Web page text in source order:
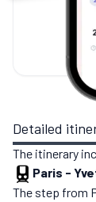
Detailed
The itinerary
Paris -
The step from